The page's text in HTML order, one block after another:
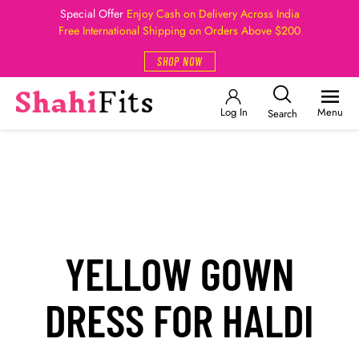
Special Offer Enjoy Cash on Delivery Across India
Free International Shipping on Orders Above $200
SHOP NOW
Log In Search Menu
YELLOW GOWN
DRESS FOR HALDI